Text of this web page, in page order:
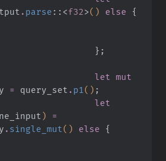
. parse :: <f32>() else {
                                }
;
                                let mut
= query_set . p1 () ;
                                let
)
=
. single_mut () else {